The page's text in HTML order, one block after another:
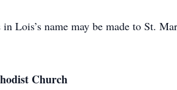
Lois’s name may be made to St.
Church